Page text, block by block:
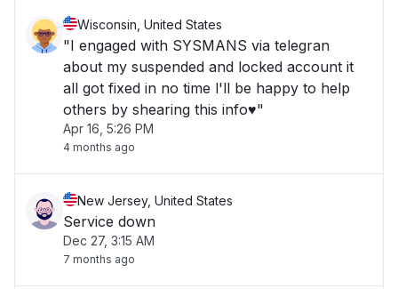
Wisconsin, United States
"I engaged with SYSMANS via telegran
about my suspended and locked account it
all got fixed in no time l'll be happy to help
others by shearing this info♥️"
Apr 16, 5:26 PM
4 months ago
New Jersey, United States
Service down
Dec 27, 3:15 AM
7 months ago